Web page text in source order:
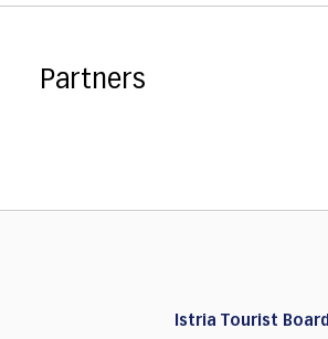
Partners
Istria Tourist Board